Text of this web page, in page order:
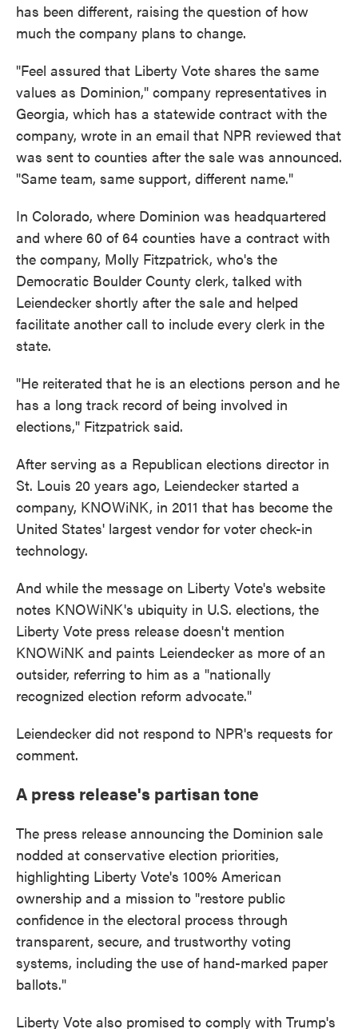
has been different, raising the question of how
much the company plans to change.
"Feel assured that Liberty Vote shares the same
values as Dominion," company representatives in
Georgia, which has a statewide contract with the
company, wrote in an email that NPR reviewed that
was sent to counties after the sale was announced.
"Same team, same support, different name."
In Colorado, where Dominion was headquartered
and where 60 of 64 counties have a contract with
the company, Molly Fitzpatrick, who's the
Democratic Boulder County clerk, talked with
Leiendecker shortly after the sale and helped
facilitate another call to include every clerk in the
state.
"He reiterated that he is an elections person and he
has a long track record of being involved in
elections," Fitzpatrick said.
After serving as a Republican elections director in
St. Louis 20 years ago, Leiendecker started a
company, KNOWiNK, in 2011 that has become the
United States' largest vendor for voter check-in
technology.
And while the message on Liberty Vote's website
notes KNOWiNK's ubiquity in U.S. elections, the
Liberty Vote press release doesn't mention
KNOWiNK and paints Leiendecker as more of an
outsider, referring to him as a "nationally
recognized election reform advocate."
Leiendecker did not respond to NPR's requests for
comment.
A press release's partisan tone
The press release announcing the Dominion sale
nodded at conservative election priorities,
highlighting Liberty Vote's 100% American
ownership and a mission to "restore public
confidence in the electoral process through
transparent, secure, and trustworthy voting
systems, including the use of hand-marked paper
ballots."
Liberty Vote also promised to comply with Trump's